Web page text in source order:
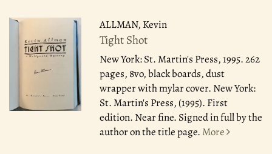
ALLMAN, Kevin
Tight Shot
New York: St. Martin's Press, 1995.262
pages, 8vo, black boards, dust
wrapper with mylar cover. New York:
St. Martin's Press, (1995). First
edition. Near fine. Signed in full by the
author on the title page. More